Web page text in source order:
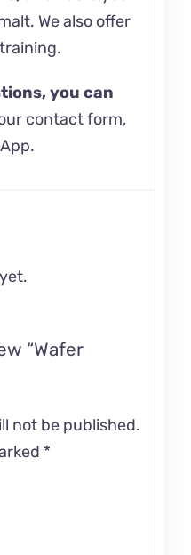
We also offer
you can
contact form,
“Wafer
not be published.
*